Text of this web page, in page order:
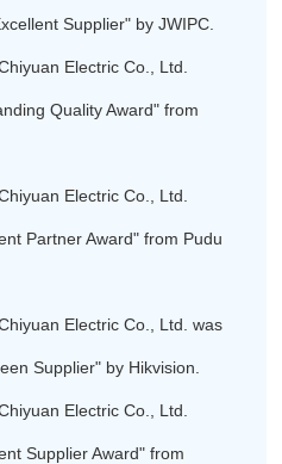
Supplier" by JWIPC.
Electric Co., Ltd.
Quality Award" from
Electric Co., Ltd.
Partner Award" from Pudu
Electric Co., Ltd. was
Supplier" by Hikvision.
Electric Co., Ltd.
Supplier Award" from